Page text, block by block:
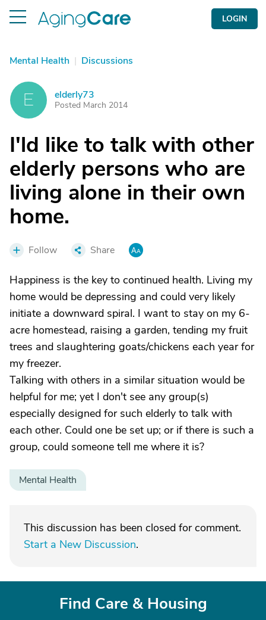
LOGIN
Mental Health | Discussions
E elderly73
Posted March 2014
I'ld like to talk with other
elderly persons who are
living alone in their own
home.
Follow Share
Happiness is the key to continued health. Living my
home would be depressing and could very likely
initiate a downward spiral. I want to stay on my 6-
acre homestead, raising a garden, tending my fruit
trees and slaughtering goats/chickens each year for
my freezer.
Talking with others in a similar situation would be
helpful for me; yet I don't see any group(s)
especially designed for such elderly to talk with
each other. Could one be set up; or if there is such a
group, could someone tell me where it is?
Mental Health
This discussion has been closed for comment.
Start a New Discussion.
Find Care & Housing